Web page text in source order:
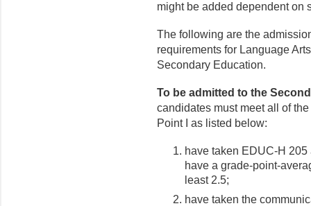
might be added dependent on
The following are the
requirements for Language
Secondary Education.
To be admitted to the
candidates must meet all of
Point I as listed below:
have taken EDUC-H
have a grade-point-
least 2.5;
have taken the